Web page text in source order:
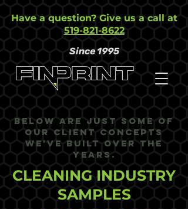
Have a question? Give us a call at
519-821-8622
Since 1995
Below are just some of
our Client Concepts
we've built over the
years.
CLEANING INDUSTRY
SAMPLES